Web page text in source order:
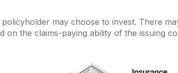
may choose to invest. There
on the claims-paying ability of the issuing